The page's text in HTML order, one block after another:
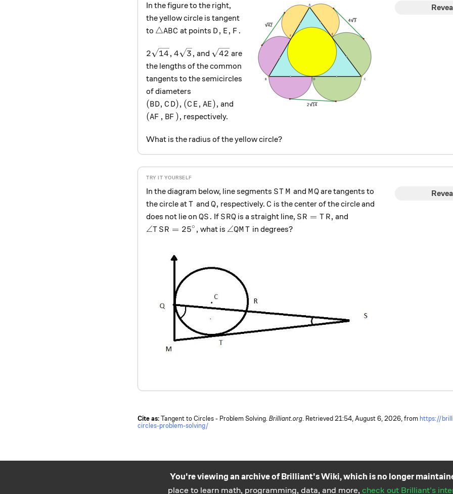
In the figure to the right,
the yellow circle is tangent
to \triangle ABC
△ABC at points D, E, F.
D, E , F .
2 \sqrt{14}, 4 \sqrt{3},
2 14, 4 3, and \sqrt{42}
42 are
the lengths of the common
tangents to the semicircles
of diameters
(BD, CD), (CE, AE),
(BD, C D), (C E , AE), and
(AF, BF),
(AF , BF ), respectively.
What is the radius of the yellow circle?
In the diagram below, line segments STM
ST M and MQ
M Qare tangents to
the circle atT
T and Q,
Q, respectively. C
C is the center of the circle and
does not lie on QS.
QS . If SRQ
SRQ is a straight line, SR=TR,
SR = T R, and
\angle TSR=25^\circ,
∠T SR = 25∘ , what is \angle QMT
∠QM T in degrees?
Cite as:Tangent to Circles - Problem Solving.Brilliant.org. Retrieved21:54, August 6, 2026,from https://
circles-problem-solving/
You're viewing an archive of Brilliant's Wiki, which is no longer
place to learn math, programming, data, and more, check out Brilliant's